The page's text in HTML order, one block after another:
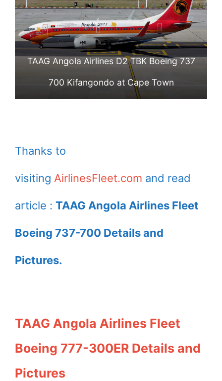
TAAG Angola Airlines D2 TBK Boeing 737
700 Kifangondo at Cape Town
Thanks to
visiting AirlinesFleet.com and read
article : TAAG Angola Airlines Fleet
Boeing 737-700 Details and
Pictures.
TAAG Angola Airlines Fleet
Boeing 777-300ER Details and
Pictures